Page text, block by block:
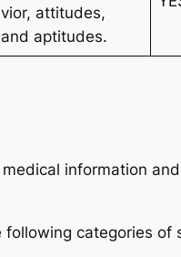
attitudes,
aptitudes.
information
categories of